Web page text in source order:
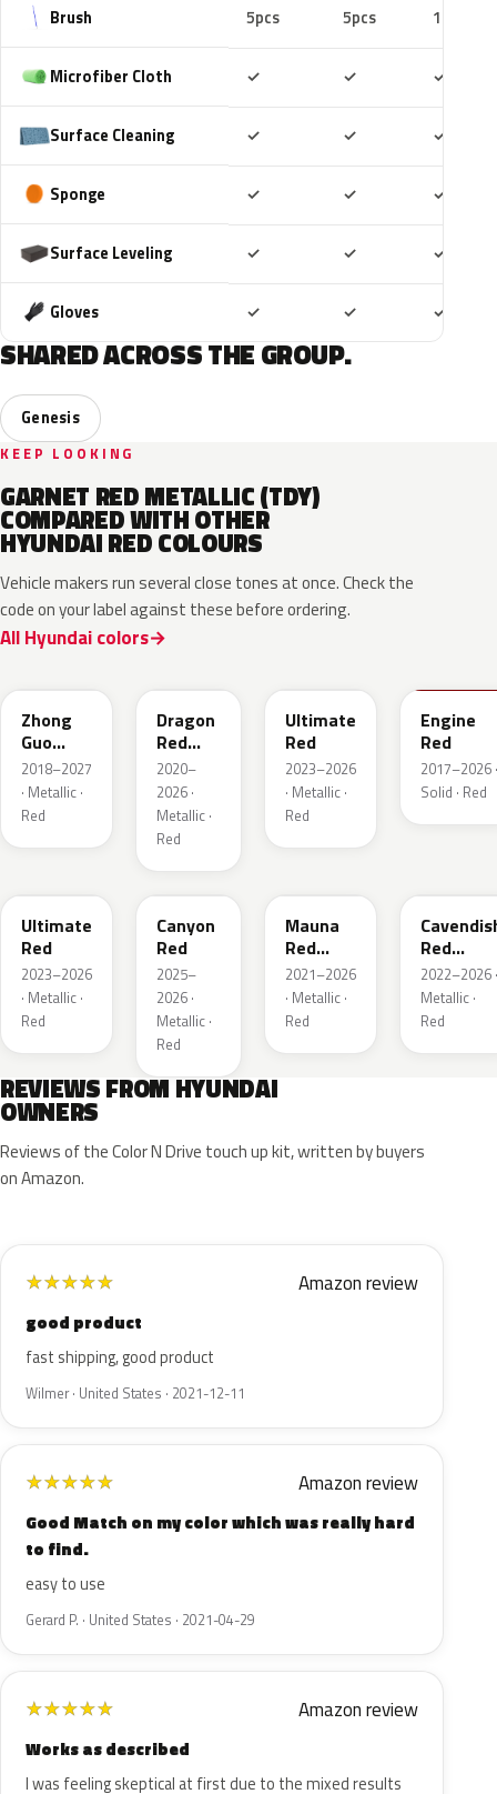
Brush 5pcs 5pcs 10pcs
Microfiber Cloth ✓ ✓ ✓
Surface Cleaning ✓ ✓ ✓
Sponge ✓ ✓ ✓
Surface Leveling ✓ ✓ ✓
Gloves ✓ ✓ ✓
SHARED ACROSS THE GROUP.
Genesis
KEEP LOOKING
GARNET RED METALLIC (TDY)
COMPARED WITH OTHER
HYUNDAI RED COLOURS
Vehicle makers run several close tones at once. Check the
code on your label against these before ordering.
All Hyundai colors
Zhong
Guo
Hong
Metallic
2018–2027
· Metallic ·
Red
Dragon
Red
Metallic
2020–
2026 ·
Metallic ·
Red
Ultimate
Red
2023–2026
· Metallic ·
Red
Engine
Red
2017–2026 ·
Solid · Red
Ultimate
Red
2023–2026
· Metallic ·
Red
P3R
Canyon
Red
2025–
2026 ·
Metallic ·
Red
Mauna
Red
Metallic
2021–2026
· Metallic ·
Red
Red
Metallic
2022–2026 ·
Metallic ·
Red
REVIEWS FROM HYUNDAI
OWNERS
Reviews of the Color N Drive touch up kit, written by buyers
on Amazon.
★★★★★ Amazon review
good product
fast shipping, good product
Wilmer · United States · 2021-12-11
★★★★★ Amazon review
Good Match on my color which was really hard
to find.
easy to use
Gerard P. · United States · 2021-04-29
★★★★★ Amazon review
Works as described
I was feeling skeptical at first due to the mixed results